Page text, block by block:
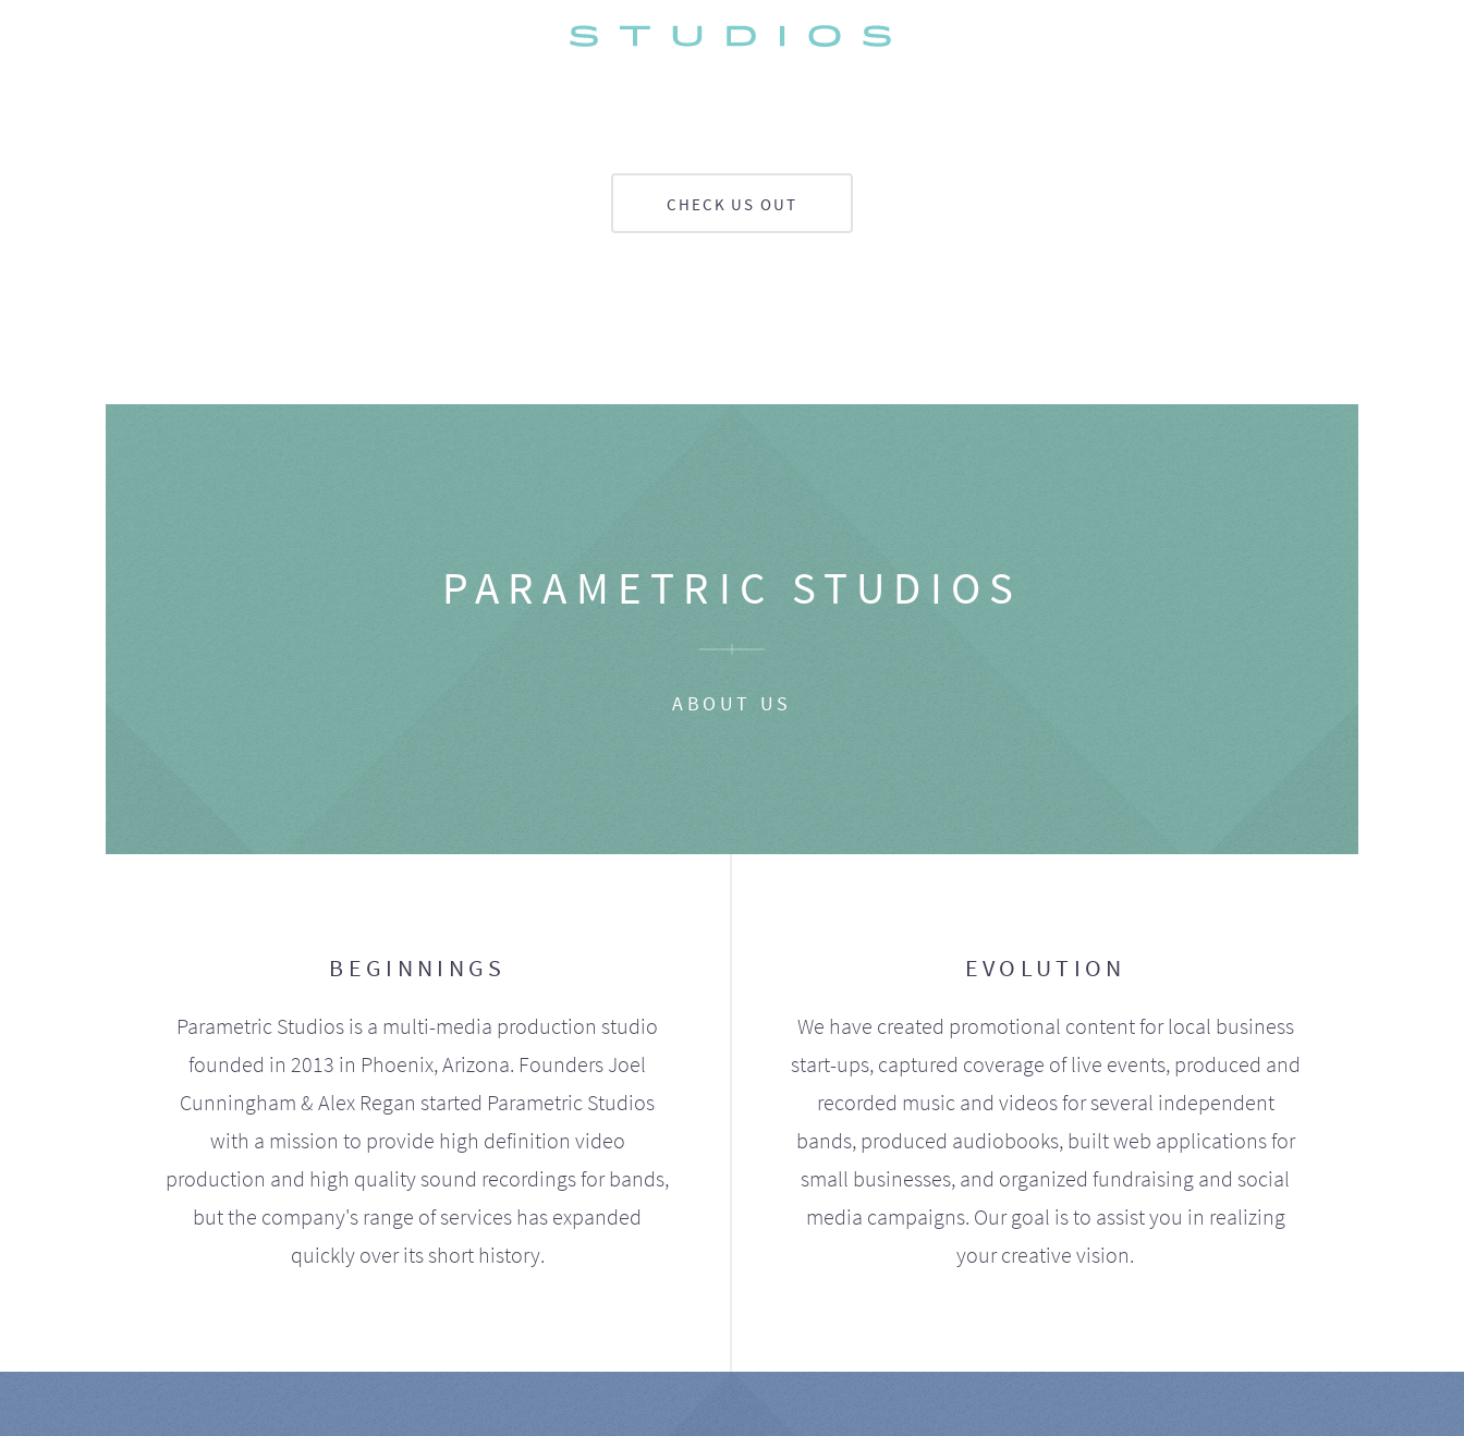
CHECK US OUT
PARAMETRIC STUDIOS
ABOUT US
BEGINNINGS
Parametric Studios is a multi-media production studio
founded in 2013 in Phoenix, Arizona. Founders Joel
Cunningham & Alex Regan started Parametric Studios
with a mission to provide high definition video
production and high quality sound recordings for bands,
but the company's range of services has expanded
quickly over its short history.
EVOLUTION
We have created promotional content for local business
start-ups, captured coverage of live events, produced and
recorded music and videos for several independent
bands, produced audiobooks, built web applications for
small businesses, and organized fundraising and social
media campaigns. Our goal is to assist you in realizing
your creative vision.